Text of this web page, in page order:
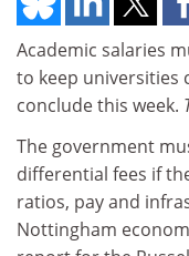
Academic salaries
to keep universities
conclude this week.
The government
differential fees if
ratios, pay and
Nottingham